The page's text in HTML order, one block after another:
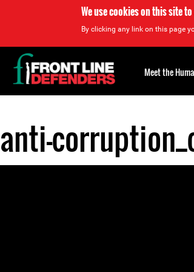
We use cookies on this site
By clicking any link on this page
to
top
anti-
Back
to
top
Meet the